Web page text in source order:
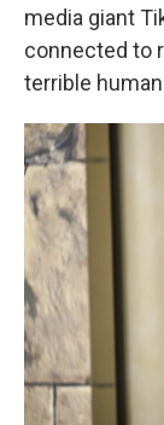
media giant
connected to
terrible